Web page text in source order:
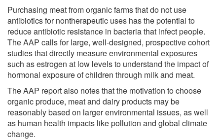
Purchasing meat from organic farms that do not use
antibiotics for nontherapeutic uses has the potential to
reduce antibiotic resistance in bacteria that infect people.
The AAP calls for large, well-designed, prospective cohort
studies that directly measure environmental exposures
such as estrogen at low levels to understand the impact of
hormonal exposure of children through milk and meat.
The AAP report also notes that the motivation to choose
organic produce, meat and dairy products may be
reasonably based on larger environmental issues, as well
as human health impacts like pollution and global climate
change.